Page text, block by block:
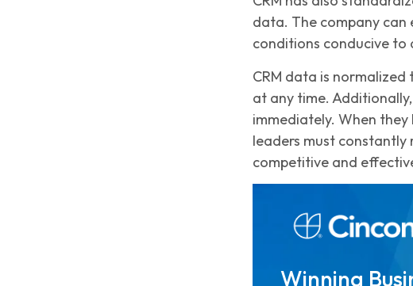
data. The company
conditions conducive
CRM data is
at any time.
immediately. When
leaders must
competitive and
Winning